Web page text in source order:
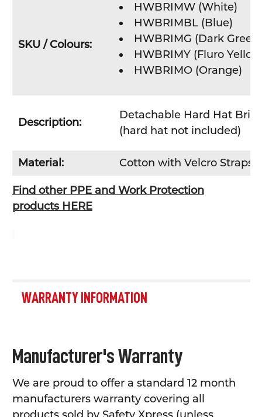
SKU / Colours:
HWBRIMW (White)
HWBRIMBL (Blue)
HWBRIMG (Dark Green)
HWBRIMY (Fluro
HWBRIMO (Orange)
Description:
Detachable Hard Hat
(hard hat not included)
Material: Cotton with Velcro Straps
Find other PPE and Work Protection
products HERE
WARRANTY INFORMATION
Manufacturer's Warranty
We are proud to offer a standard 12 month
manufacturers warranty covering all